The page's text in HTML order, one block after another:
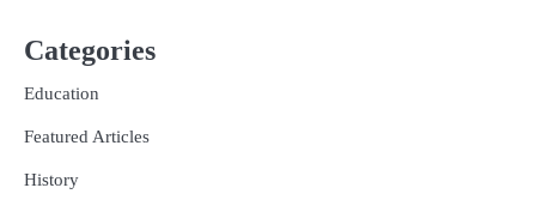
Categories
Education
Featured Articles
History